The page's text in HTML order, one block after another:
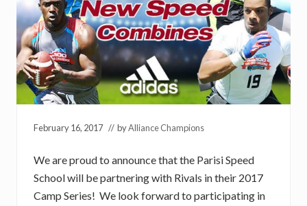
February 16, 2017 // byAlliance Champions
We are proud to announce that the Parisi Speed
School will be partnering with Rivals in their 2017
Camp Series! We look forward to participating in